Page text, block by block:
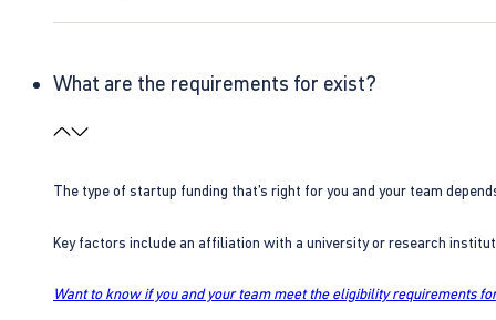
What are the requirements for exist?
The type of startup funding that’s right for you and your team
Key factors include an affiliation with a university or research
Want to know if you and your team meet the eligibility requirements